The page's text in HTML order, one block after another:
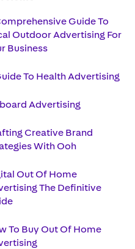
Guide To
Outdoor Advertising For
Business
To Health Advertising
Advertising
Creative Brand
With Ooh
Out Of Home
The Definitive
To Buy Out Of Home